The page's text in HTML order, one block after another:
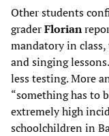
Other students
graderFlorian
mandatory in
and singing
less testing. More
“something has to
extremely high
schoolchildren in